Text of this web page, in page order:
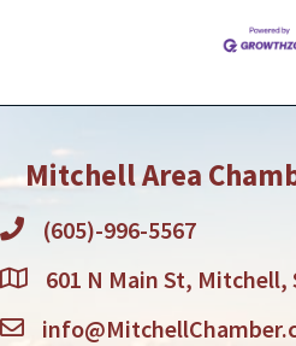
Mitchell Area
(605)-996-5567
601 N Main St, Mitchell,